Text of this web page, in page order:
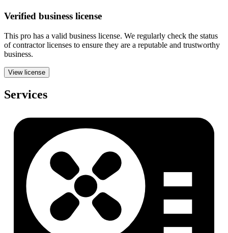
Verified business license
This pro has a valid business license. We regularly check the status
of contractor licenses to ensure they are a reputable and trustworthy
business.
View license
Services